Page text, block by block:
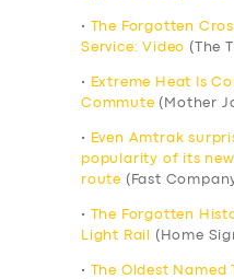
•
The Forgotten
Service: Video (The
•
Extreme Heat Is
Commute (Mother
•
Even Amtrak
popularity of its
route (Fast
•
The Forgotten
Light Rail
(Home
•
The Oldest